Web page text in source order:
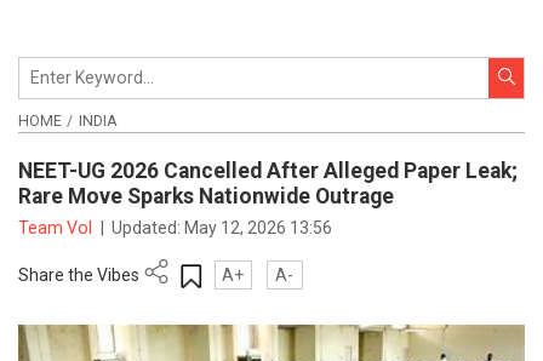
HOME INDIA
NEET-UG 2026 Cancelled After Alleged Paper Leak;
Rare Move Sparks Nationwide Outrage
Team VoI Updated: May 12, 2026 13:56
Share the Vibes A+ A-